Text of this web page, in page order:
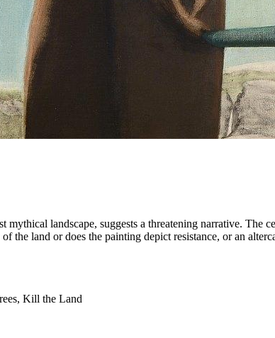
landscape, suggests a threatening narrative.
the land or does the painting depict resistance, or an
Kill the Land